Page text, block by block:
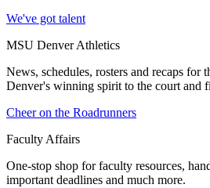
We've got talent
MSU Denver Athletics
News, schedules, rosters and recaps for
Denver's winning spirit to the court and
Cheer on the Roadrunners
Faculty Affairs
One-stop shop for faculty resources,
important deadlines and much more.